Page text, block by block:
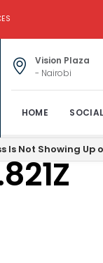
Vision Plaza
- Nairobi
HOME
Is Not Showing